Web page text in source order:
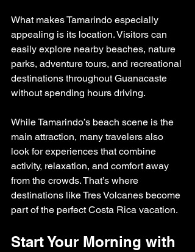
What makes Tamarindo especially
appealing is its location. Visitors can
easily explore nearby beaches, nature
parks, adventure tours, and recreational
destinations throughout Guanacaste
without spending hours driving.
While Tamarindo’s beach scene is the
main attraction, many travelers also
look for experiences that combine
activity, relaxation, and comfort away
from the crowds. That’s where
destinations like Tres Volcanes become
part of the perfect Costa Rica vacation.
Start Your Morning with